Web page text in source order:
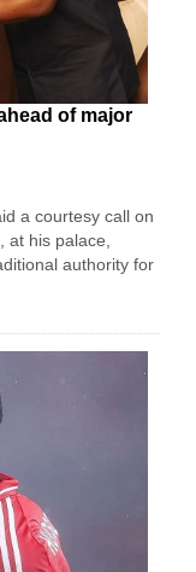
of major
a courtesy call on
at his palace,
authority for